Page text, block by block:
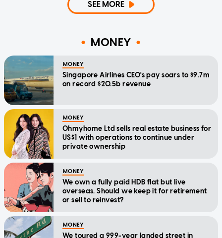
SEE MORE
MONEY
MONEY
Singapore Airlines CEO's pay soars to $9.7m
on record $20.5b revenue
MONEY
Ohmyhome Ltd sells real estate business for
US$1 with operations to continue under
private ownership
MONEY
We own a fully paid HDB flat but live
overseas. Should we keep it for retirement
or sell to reinvest?
MONEY
We toured a 999-year landed street in